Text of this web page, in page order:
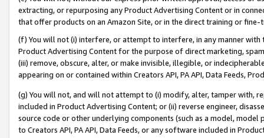
extracting, or repurposing any Product Advertising Content or in
that offer products on an Amazon Site, or in the direct training or
(f) You will not (i) interfere, or attempt to interfere, in any manner
Product Advertising Content for the purpose of direct marketing,
(iii) remove, obscure, alter, or make invisible, illegible, or
appearing on or contained within Creators API, PA API, Data Feeds,
(g) You will not, and will not attempt to (i) modify, alter, tamper with,
included in Product Advertising Content; or (ii) reverse engineer,
source code or other underlying components (such as a model,
to Creators API, PA API, Data Feeds, or any software included in